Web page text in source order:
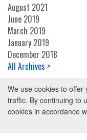
August 2021
June 2019
March 2019
January 2019
December 2018
All Archives >
We use cookies to
traffic. By continuing to
cookies in accordance